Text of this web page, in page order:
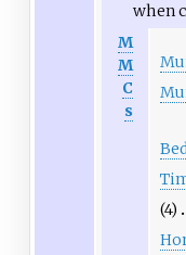
when
M
M
C
s
(4)